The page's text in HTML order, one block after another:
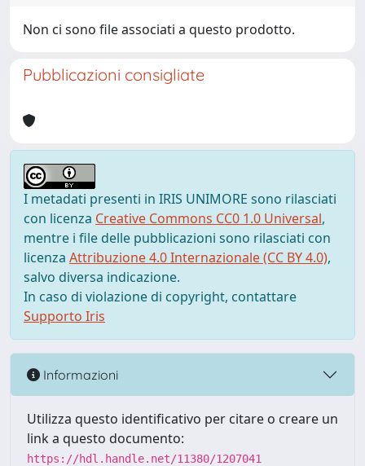
Non ci sono file associati a questo prodotto.
Pubblicazioni consigliate
I metadati presenti in IRIS UNIMORE sono rilasciati
con licenza Creative Commons CC0 1.0 Universal,
mentre i file delle pubblicazioni sono rilasciati con
licenza Attribuzione 4.0 Internazionale (CC BY 4.0),
salvo diversa indicazione.
In caso di violazione di copyright, contattare
Supporto Iris
Informazioni
Utilizza questo identificativo per citare o creare un
link a questo documento:
https://hdl.handle.net/11380/1207041